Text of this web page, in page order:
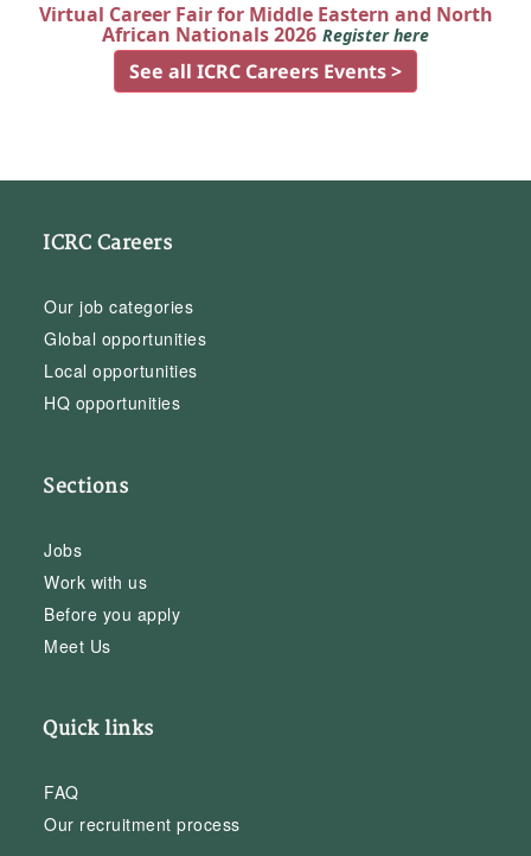
Virtual Career Fair for Middle Eastern and North
African Nationals 2026 Register here
See all ICRC Careers Events >
ICRC Careers
Our job categories
Global opportunities
Local opportunities
HQ opportunities
Sections
Jobs
Work with us
Before you apply
Meet Us
Quick links
FAQ
Our recruitment process